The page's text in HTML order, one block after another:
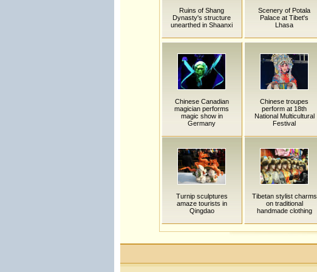
Ruins of Shang
Dynasty's structure
unearthed in Shaanxi
Scenery of Potala
Palace at Tibet's
Lhasa
Chinese Canadian
magician performs
magic show in
Germany
Chinese troupes
perform at 18th
National Multicultural
Festival
Turnip sculptures
amaze tourists in
Qingdao
Tibetan stylist charms
on traditional
handmade clothing